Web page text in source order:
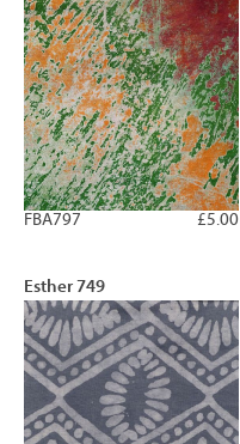
£5.00
FBA797
Esther 749